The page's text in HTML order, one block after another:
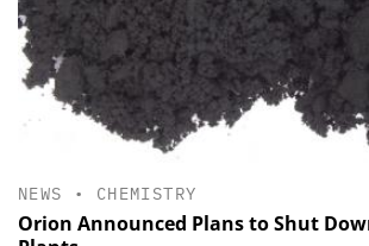
NEWS • CHEMISTRY
Orion Announced Plans to Shut